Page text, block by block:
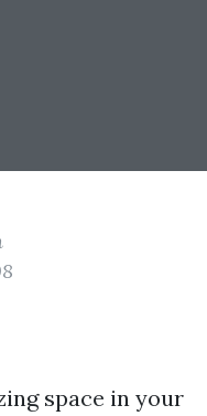
space in your